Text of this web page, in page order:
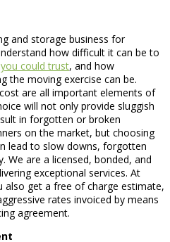
and storage business for
how difficult it can be to
could trust, and how
the moving exercise can be.
are all important elements of
will not only provide sluggish
in forgotten or broken
on the market, but choosing
lead to slow downs, forgotten
We are a licensed, bonded, and
exceptional services. At
also get a free of charge estimate,
rates invoiced by means
agreement.